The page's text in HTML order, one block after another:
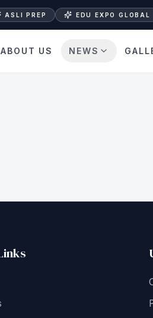
ASLI PREP EDU EXPO GLOBAL
ABOUT US NEWS